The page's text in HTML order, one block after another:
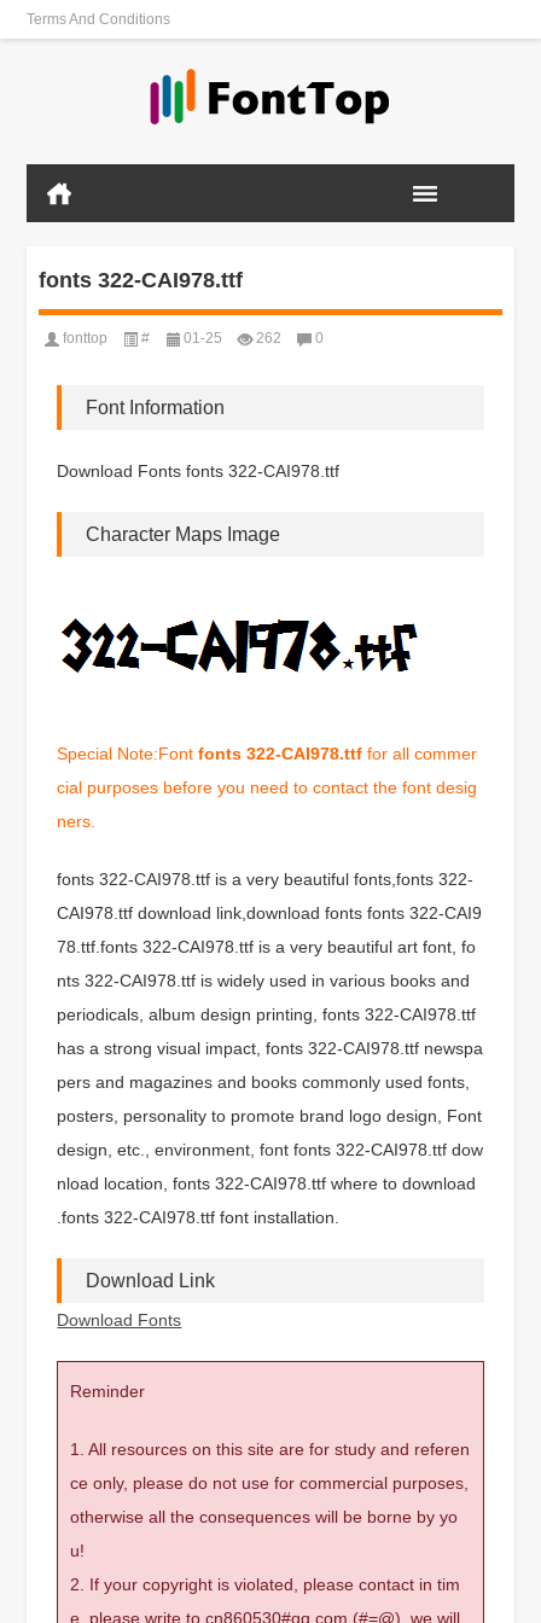
Terms And Conditions
fonts 322-CAI978.ttf
fonttop # 01-25 262 0
Font Information
Download Fonts fonts 322-CAI978.ttf
Character Maps Image
Special Note:Fontfonts 322-CAI978.ttf for all commer
cial purposes before you need to contact the font desig
ners.
fonts 322-CAI978.ttf is a very beautiful fonts,fonts 322-
CAI978.ttf download link,download fonts fonts 322-CAI9
78.ttf.fonts 322-CAI978.ttf is a very beautiful art font, fo
nts 322-CAI978.ttf is widely used in various books and
periodicals, album design printing, fonts 322-CAI978.ttf
has a strong visual impact, fonts 322-CAI978.ttf newspa
pers and magazines and books commonly used fonts,
posters, personality to promote brand logo design, Font
design, etc., environment, font fonts 322-CAI978.ttf dow
nload location, fonts 322-CAI978.ttf where to download
.fonts 322-CAI978.ttf font installation.
Download Link
Download Fonts
Reminder
1. All resources on this site are for study and referen
ce only, please do not use for commercial purposes,
otherwise all the consequences will be borne by yo
u!
2. If your copyright is violated, please contact in tim
e, please write to cn860530#qq.com (#=@), we will